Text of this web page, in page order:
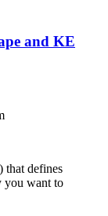
and KE
that defines
you want to